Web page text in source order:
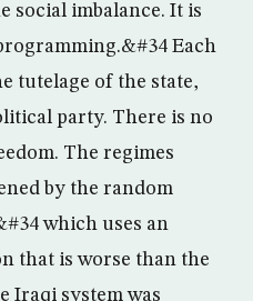
social imbalance. It is
Each
tutelage of the state,
party. There is no
The regimes
by the random
which uses an
that is worse than the
Iraqi system was